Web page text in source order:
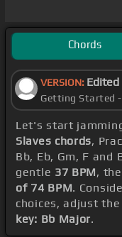
Chords
VERSION: Edited
Getting Started -
Let's start
Slaves chords,
Bb, Eb, Gm, F and
gentle 37 BPM,
of 74 BPM.
choices, adjust
key: Bb Major.